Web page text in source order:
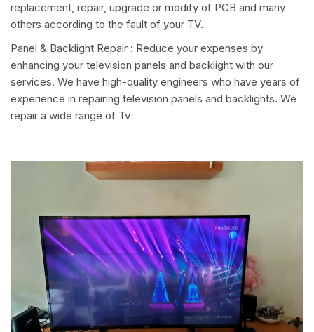
replacement, repair, upgrade or modify of PCB and many
others according to the fault of your TV.
Panel & Backlight Repair : Reduce your expenses by
enhancing your television panels and backlight with our
services. We have high-quality engineers who have years of
experience in repairing television panels and backlights. We
repair a wide range of Tv